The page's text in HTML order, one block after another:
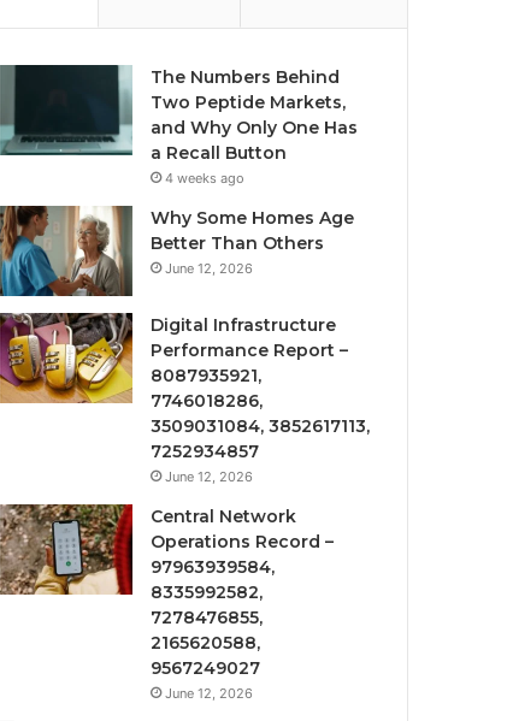
The Numbers Behind
Two Peptide Markets,
and Why Only One Has
a Recall Button
4 weeks ago
Why Some Homes Age
Better Than Others
June 12, 2026
Digital Infrastructure
Performance Report –
8087935921,
7746018286,
3509031084, 3852617113,
7252934857
June 12, 2026
Central Network
Operations Record –
97963939584,
8335992582,
7278476855,
2165620588,
9567249027
June 12, 2026